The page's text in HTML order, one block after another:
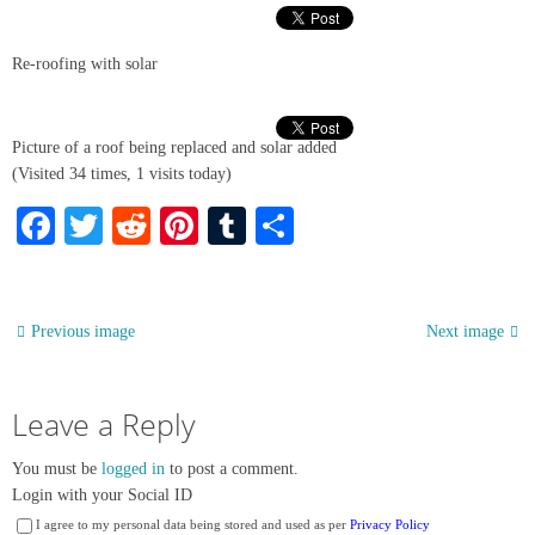
Re-roofing with solar
Picture of a roof being replaced and solar added
(Visited 34 times, 1 visits today)
Facebook
TwitterRedditPinterest
Tumblr
Previous image Next image
Leave a Reply
You must be logged in to post a comment.
Login with your Social ID
I agree to my personal data being stored and used as per Privacy Policy